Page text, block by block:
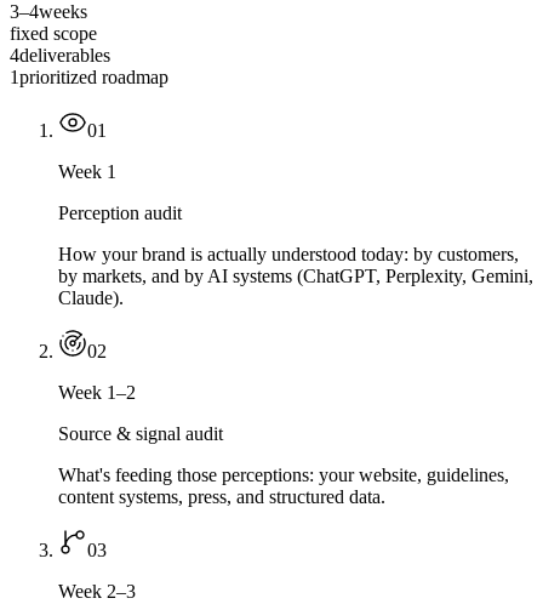
3–4weeks
fixed scope
4deliverables
1prioritized roadmap
01
Week 1
Perception audit
How your brand is actually understood today: by customers,
by markets, and by AI systems (ChatGPT, Perplexity, Gemini,
Claude).
02
Week 1–2
Source & signal audit
What's feeding those perceptions: your website, guidelines,
content systems, press, and structured data.
03
Week 2–3